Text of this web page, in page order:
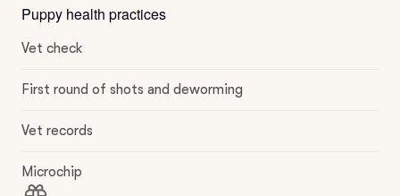
Puppy health practices
Vet check
First round of shots and deworming
Vet records
Microchip